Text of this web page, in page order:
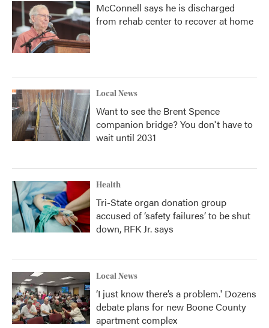
McConnell says he is discharged
from rehab center to recover at home
Local News
Want to see the Brent Spence
companion bridge? You don't have to
wait until 2031
Health
Tri-State organ donation group
accused of ‘safety failures’ to be shut
down, RFK Jr. says
Local News
‘I just know there’s a problem.' Dozens
debate plans for new Boone County
apartment complex